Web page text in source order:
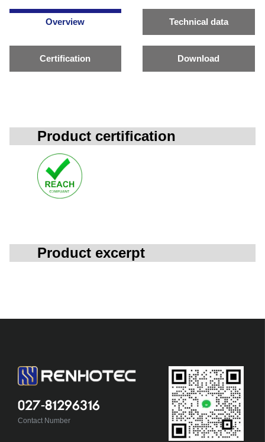
Overview Technical data
Certification Download
Product certification
Product excerpt
027-81296316
Contact Number